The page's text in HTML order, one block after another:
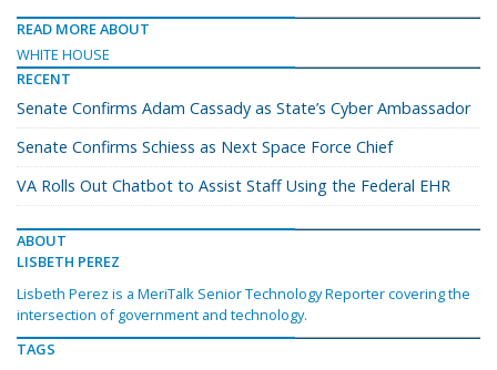
READ MORE ABOUT
WHITE HOUSE
RECENT
Senate Confirms Adam Cassady as State’s Cyber Ambassador
Senate Confirms Schiess as Next Space Force Chief
VA Rolls Out Chatbot to Assist Staff Using the Federal EHR
ABOUT
LISBETH PEREZ
Lisbeth Perez is a MeriTalk Senior Technology Reporter covering the
intersection of government and technology.
TAGS